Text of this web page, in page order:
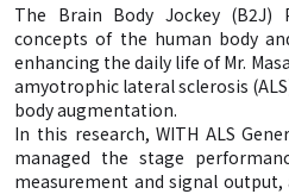
The Brain Body Jockey (B2J)
concepts of the human body
enhancing the daily life of Mr.
amyotrophic lateral sclerosis
body augmentation.
In this research, WITH ALS
managed the stage
measurement and signal output,